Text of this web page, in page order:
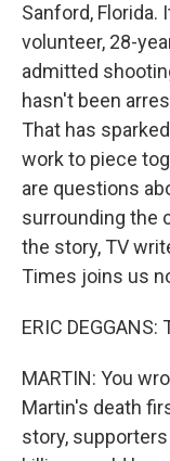
Sanford, Florida.
volunteer, 28-
admitted
hasn't been
That has
work to piece
are questions
surrounding the
the story, TV
Times joins us
ERIC
MARTIN: You
Martin's death
story,